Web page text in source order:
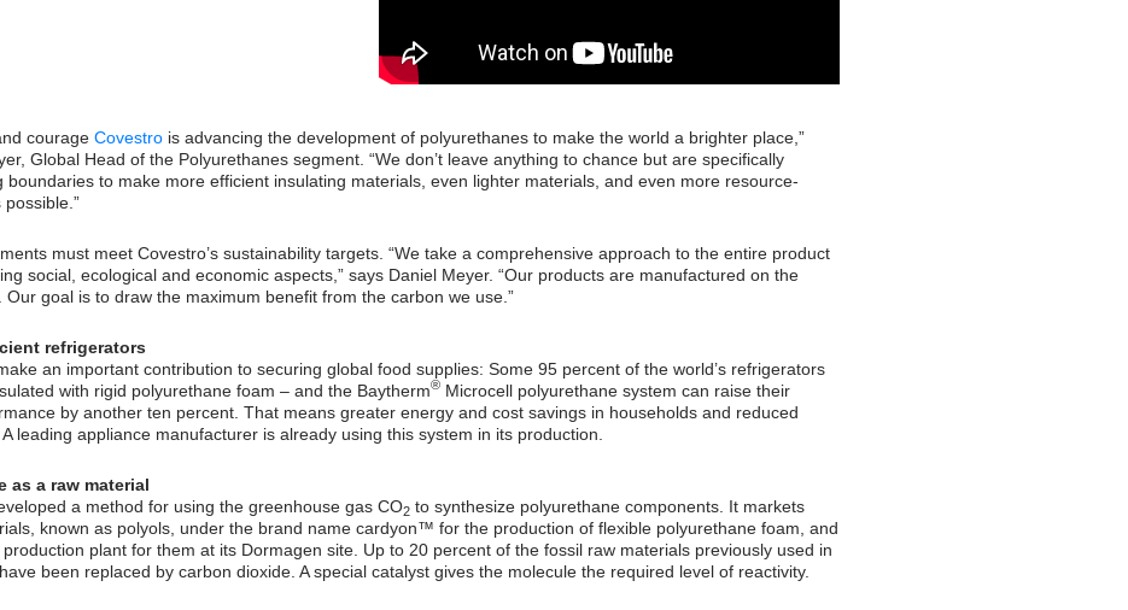
courage Covestro is advancing the development of polyurethanes to make the world a brighter place,”
Global Head of the Polyurethanes segment. “We don’t leave anything to chance but are specifically
boundaries to make more efficient insulating materials, even lighter materials, and even more resource-
must meet Covestro’s sustainability targets. “We take a comprehensive approach to the entire product
social, ecological and economic aspects,” says Daniel Meyer. “Our products are manufactured on the
Our goal is to draw the maximum benefit from the carbon we use.”
refrigerators
an important contribution to securing global food supplies: Some 95 percent of the world’s refrigerators
with rigid polyurethane foam – and the Baytherm® Microcell polyurethane system can raise their
by another ten percent. That means greater energy and cost savings in households and reduced
leading appliance manufacturer is already using this system in its production.
as a raw material
a method for using the greenhouse gas CO2 to synthesize polyurethane components. It markets
known as polyols, under the brand name cardyon™ for the production of flexible polyurethane foam, and
plant for them at its Dormagen site. Up to 20 percent of the fossil raw materials previously used in
been replaced by carbon dioxide. A special catalyst gives the molecule the required level of reactivity.